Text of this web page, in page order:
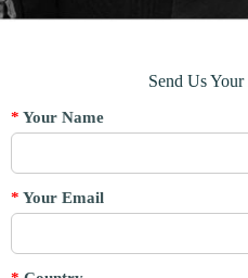
Send Us
* Your Name
* Your Email